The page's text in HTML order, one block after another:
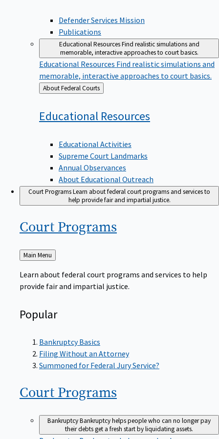
Defender Services Mission
Publications
Educational ResourcesFind realistic simulations and
memorable, interactive approaches to court basics.
Educational Resources Find realistic simulations and
memorable, interactive approaches to court basics.
Back
to
About Federal Courts
Educational Resources
Educational Activities
Supreme Court Landmarks
Annual Observances
About Educational Outreach
Court ProgramsLearn about federal court programs and services to
help provide fair and impartial justice.
Court Programs
Back
to
Main Menu
Learn about federal court programs and services to help
provide fair and impartial justice.
Popular
Bankruptcy Basics
Filing Without an Attorney
Summoned for Federal Jury Service?
Court Programs
BankruptcyBankruptcy helps people who can no longer pay
their debts get a fresh start by liquidating assets.